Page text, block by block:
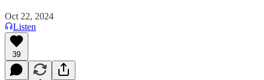
Oct 22, 2024
Listen
39